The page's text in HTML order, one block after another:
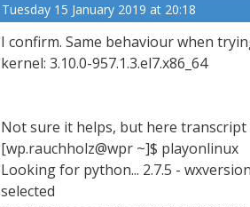
Tuesday 15 January 2019 at 20:18
I confirm. Same behaviour when
kernel: 3.10.0-957.1.3.el7.x86_64
Not sure it helps, but here transcript
[wp.rauchholz@wpr ~]$ playonlinux
Looking for python... 2.7.5 -
selected